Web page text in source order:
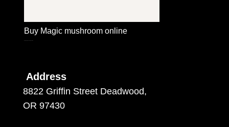
Buy Magic mushroom online
Address
8822 Griffin Street Deadwood,
OR 97430